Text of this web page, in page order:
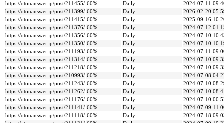
https://otonanswer.jp/post/211455/ 60% Daily
2024-07-11
https://otonanswer.jp/post/211399/ 60% Daily
2026-02-20
https://otonanswer.jp/post/211415/ 60% Daily
2025-09-16
https://otonanswer.jp/post/211376/ 60% Daily
2024-07-12
https://otonanswer.jp/post/211356/ 60% Daily
2024-07-10
https://otonanswer.jp/post/211350/ 60% Daily
2024-07-10
https://otonanswer.jp/post/211193/ 60% Daily
2024-07-11
https://otonanswer.jp/post/211314/ 60% Daily
2024-07-10
https://otonanswer.jp/post/211218/ 60% Daily
2024-07-10
https://otonanswer.jp/post/210993/ 60% Daily
2024-07-08
https://otonanswer.jp/post/211243/ 60% Daily
2024-07-10
https://otonanswer.jp/post/211262/ 60% Daily
2024-07-10
https://otonanswer.jp/post/211176/ 60% Daily
2024-07-10
https://otonanswer.jp/post/211141/ 60% Daily
2024-07-09
https://otonanswer.jp/post/211118/ 60% Daily
2024-07-18